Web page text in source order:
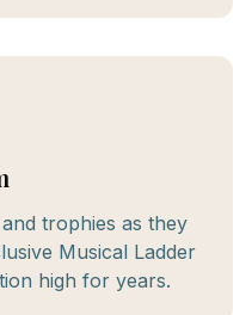
trophies as they
Musical Ladder
high for years.